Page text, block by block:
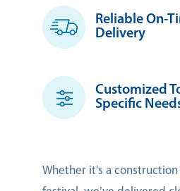
Reliable On-
Delivery
Customized
Specific
Whether it's a